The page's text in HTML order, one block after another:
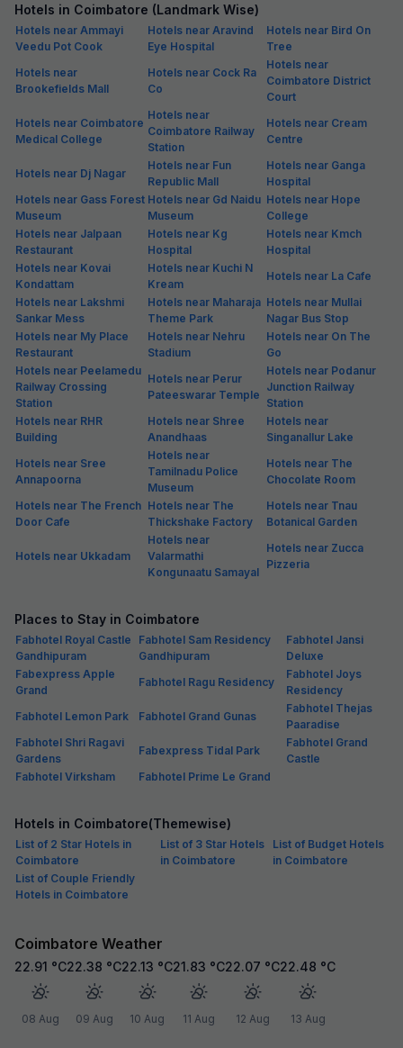
Hotels in Coimbatore (Landmark Wise)
Hotels near Ammayi
Veedu Pot Cook
Hotels near Aravind
Eye Hospital
Hotels near Bird On
Tree
Hotels near
Brookefields Mall
Hotels near Cock Ra
Co
Hotels near
Coimbatore District
Court
Hotels near Coimbatore
Medical College
Hotels near
Coimbatore Railway
Station
Hotels near Cream
Centre
Hotels near Dj Nagar
Hotels near Fun
Republic Mall
Hotels near Ganga
Hospital
Hotels near Gass Forest
Museum
Hotels near Gd Naidu
Museum
Hotels near Hope
College
Hotels near Jalpaan
Restaurant
Hotels near Kg
Hospital
Hotels near Kmch
Hospital
Hotels near Kovai
Kondattam
Hotels near Kuchi N
Kream
Hotels near La Cafe
Hotels near Lakshmi
Sankar Mess
Hotels near Maharaja
Theme Park
Hotels near Mullai
Nagar Bus Stop
Hotels near My Place
Restaurant
Hotels near Nehru
Stadium
Hotels near On The
Go
Hotels near Peelamedu
Railway Crossing
Station
Hotels near Perur
Pateeswarar Temple
Hotels near Podanur
Junction Railway
Station
Hotels near RHR
Building
Hotels near Shree
Anandhaas
Hotels near
Singanallur Lake
Hotels near Sree
Annapoorna
Hotels near
Tamilnadu Police
Museum
Hotels near The
Chocolate Room
Hotels near The French
Door Cafe
Hotels near The
Thickshake Factory
Hotels near Tnau
Botanical Garden
Hotels near Ukkadam
Hotels near
Valarmathi
Kongunaatu Samayal
Hotels near Zucca
Pizzeria
Places to Stay in Coimbatore
Fabhotel Royal Castle
Gandhipuram
Fabhotel Sam Residency
Gandhipuram
Fabhotel Jansi
Deluxe
Fabexpress Apple
Grand
Fabhotel Ragu Residency
Fabhotel Joys
Residency
Fabhotel Lemon Park
Fabhotel Grand Gunas
Fabhotel Thejas
Paaradise
Fabhotel Shri Ragavi
Gardens
Fabexpress Tidal Park
Fabhotel Grand
Castle
Fabhotel Virksham
Fabhotel Prime Le Grand
Hotels in Coimbatore(Themewise)
List of 2 Star Hotels in
Coimbatore
List of 3 Star Hotels
in Coimbatore
List of Budget Hotels
in Coimbatore
List of Couple Friendly
Hotels in Coimbatore
Coimbatore Weather
22.91 °C
08 Aug
22.38 °C
09 Aug
22.13 °C
10 Aug
21.83 °C
11 Aug
22.07 °C
12 Aug
22.48 °C
13 Aug